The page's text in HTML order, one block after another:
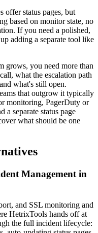
offer status pages, but
based on monitor state, no
If you need a polished,
adding a separate tool like
grows, you need more than
what the escalation path
what's still open.
that outgrow it typically
monitoring, PagerDuty or
a separate status page
what should be one
Management in
and SSL monitoring and
HetrixTools hands off at
the full incident lifecycle: